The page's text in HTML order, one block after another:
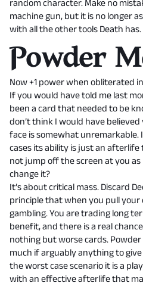
random character. Make no
machine gun, but it is no longer
with all the other tools Death has.
Powder
Now +1 power when obliterated
If you would have told me last
been a card that needed to be
don’t think I would have
face is somewhat unremarkable.
cases its ability is just an afterlife
not jump off the screen at you as
change it?
It’s about critical mass. Discard
principle that when you pull your
gambling. You are trading long
benefit, and there is a real
nothing but worse cards.
much if arguably anything to
the worst case scenario it is a
with an effective afterlife that